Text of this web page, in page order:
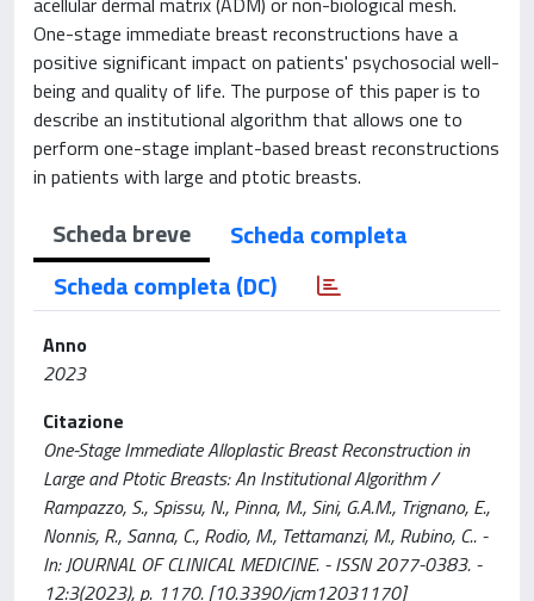
One-stage immediate breast reconstructions have a
positive significant impact on patients' psychosocial well-
being and quality of life. The purpose of this paper is to
describe an institutional algorithm that allows one to
perform one-stage implant-based breast reconstructions
in patients with large and ptotic breasts.
Scheda breve
Scheda completa
Scheda completa (DC)
Anno
2023
Citazione
One-Stage Immediate Alloplastic Breast Reconstruction in
Large and Ptotic Breasts: An Institutional Algorithm /
Rampazzo, S., Spissu, N., Pinna, M., Sini, G.A.M., Trignano, E.,
Nonnis, R., Sanna, C., Rodio, M., Tettamanzi, M., Rubino, C.. -
In: JOURNAL OF CLINICAL MEDICINE. - ISSN 2077-0383. -
12:3(2023), p. 1170. [10.3390/jcm12031170]